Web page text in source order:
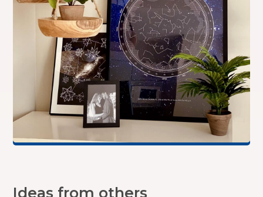
Ideas from others